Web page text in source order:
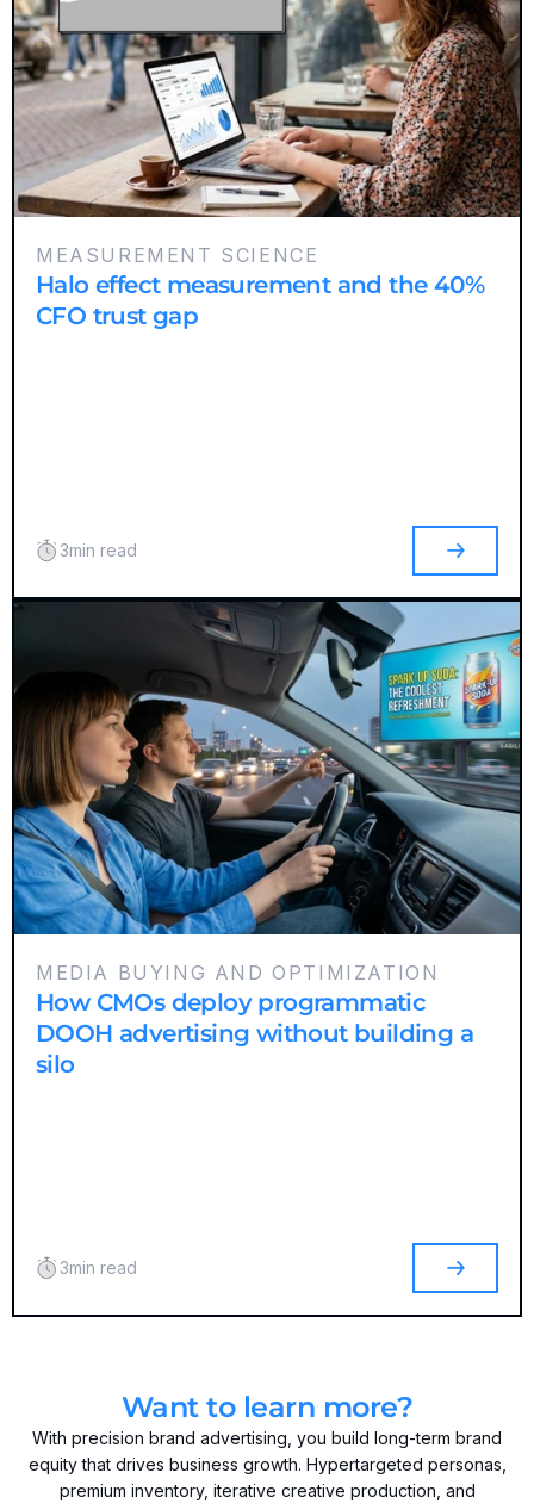
MEASUREMENT SCIENCE
Halo effect measurement and the 40%
CFO trust gap
3min read
MEDIA BUYING AND OPTIMIZATION
How CMOs deploy programmatic
DOOH advertising without building a
silo
3min read
Want to learn more?
With precision brand advertising, you build long-term brand
equity that drives business growth. Hypertargeted personas,
premium inventory, iterative creative production, and